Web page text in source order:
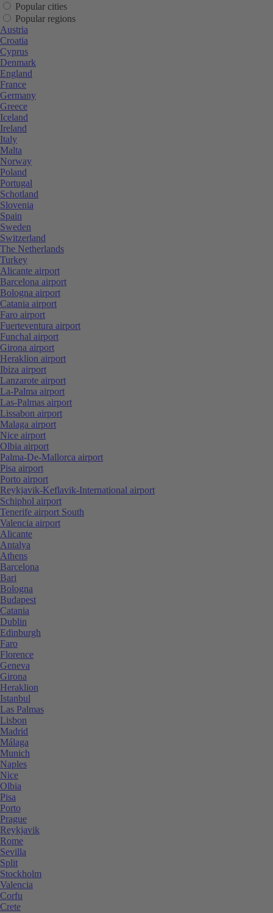
Popular cities
Popular regions
Austria
Croatia
Cyprus
Denmark
England
France
Germany
Greece
Iceland
Ireland
Italy
Malta
Norway
Poland
Portugal
Schotland
Slovenia
Spain
Sweden
Switzerland
The Netherlands
Turkey
Alicante airport
Barcelona airport
Bologna airport
Catania airport
Faro airport
Fuerteventura airport
Funchal airport
Girona airport
Heraklion airport
Ibiza airport
Lanzarote airport
La-Palma airport
Las-Palmas airport
Lissabon airport
Malaga airport
Nice airport
Olbia airport
Palma-De-Mallorca airport
Pisa airport
Porto airport
Reykjavik-Keflavik-International airport
Schiphol airport
Tenerife airport South
Valencia airport
Alicante
Antalya
Athens
Barcelona
Bari
Bologna
Budapest
Catania
Dublin
Edinburgh
Faro
Florence
Geneva
Girona
Heraklion
Istanbul
Las Palmas
Lisbon
Madrid
Málaga
Munich
Naples
Nice
Olbia
Pisa
Porto
Prague
Reykjavik
Rome
Sevilla
Split
Stockholm
Valencia
Corfu
Crete